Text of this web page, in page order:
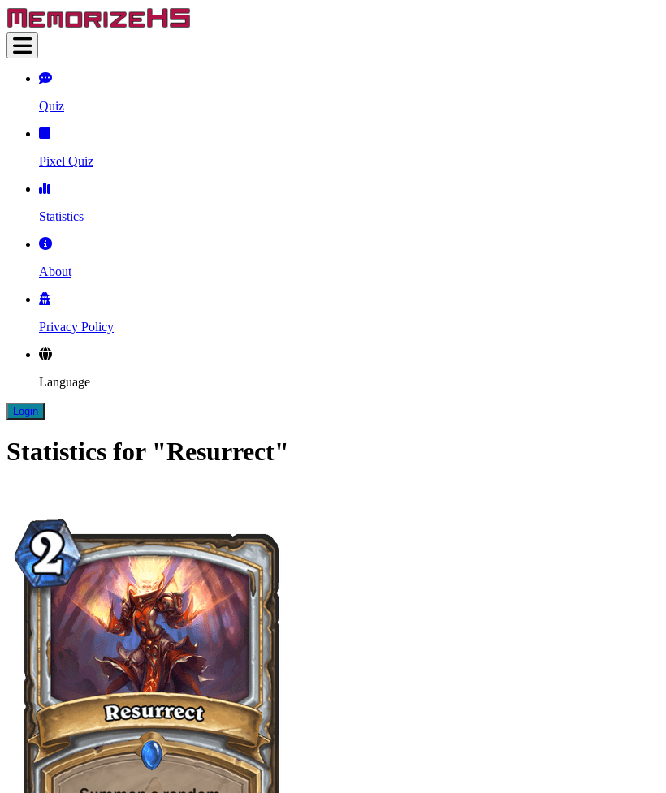
Quiz
Pixel Quiz
Statistics
About
Privacy Policy
Language
Login
Statistics for "Resurrect"